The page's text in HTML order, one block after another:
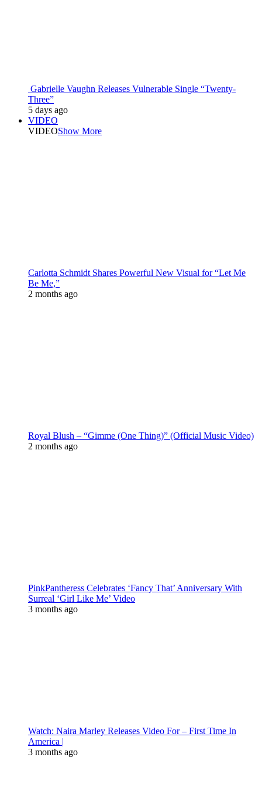
Gabrielle Vaughn Releases Vulnerable Single “Twenty-
Three”
5 days ago
VIDEO
VIDEOShow More
Carlotta Schmidt Shares Powerful New Visual for “Let Me
Be Me,”
2 months ago
Royal Blush – “Gimme (One Thing)” (Official Music Video)
2 months ago
PinkPantheress Celebrates ‘Fancy That’ Anniversary With
Surreal ‘Girl Like Me’ Video
3 months ago
Watch: Naira Marley Releases Video For – First Time In
America |
3 months ago